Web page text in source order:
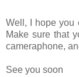
Well, I hope you
Make sure that
cameraphone,
See you soon